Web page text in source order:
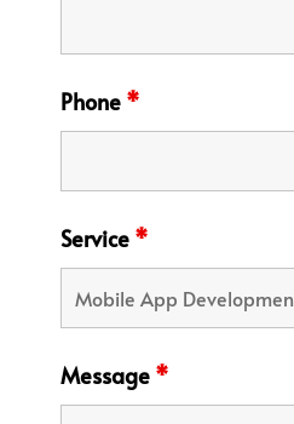
Phone *
Service *
Message *